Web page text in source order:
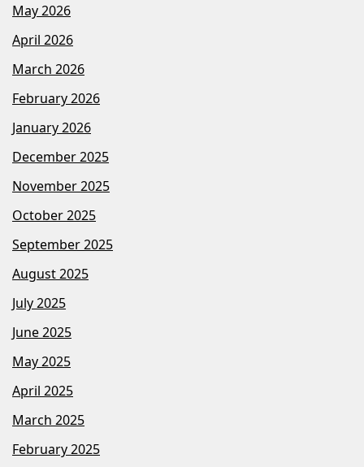
May 2026
April 2026
March 2026
February 2026
January 2026
December 2025
November 2025
October 2025
September 2025
August 2025
July 2025
June 2025
May 2025
April 2025
March 2025
February 2025